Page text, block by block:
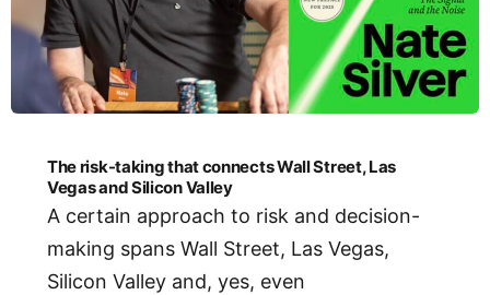
The risk-taking that connects Wall Street, Las
Vegas and Silicon Valley
A certain approach to risk and decision-
making spans Wall Street, Las Vegas,
Silicon Valley and, yes, even